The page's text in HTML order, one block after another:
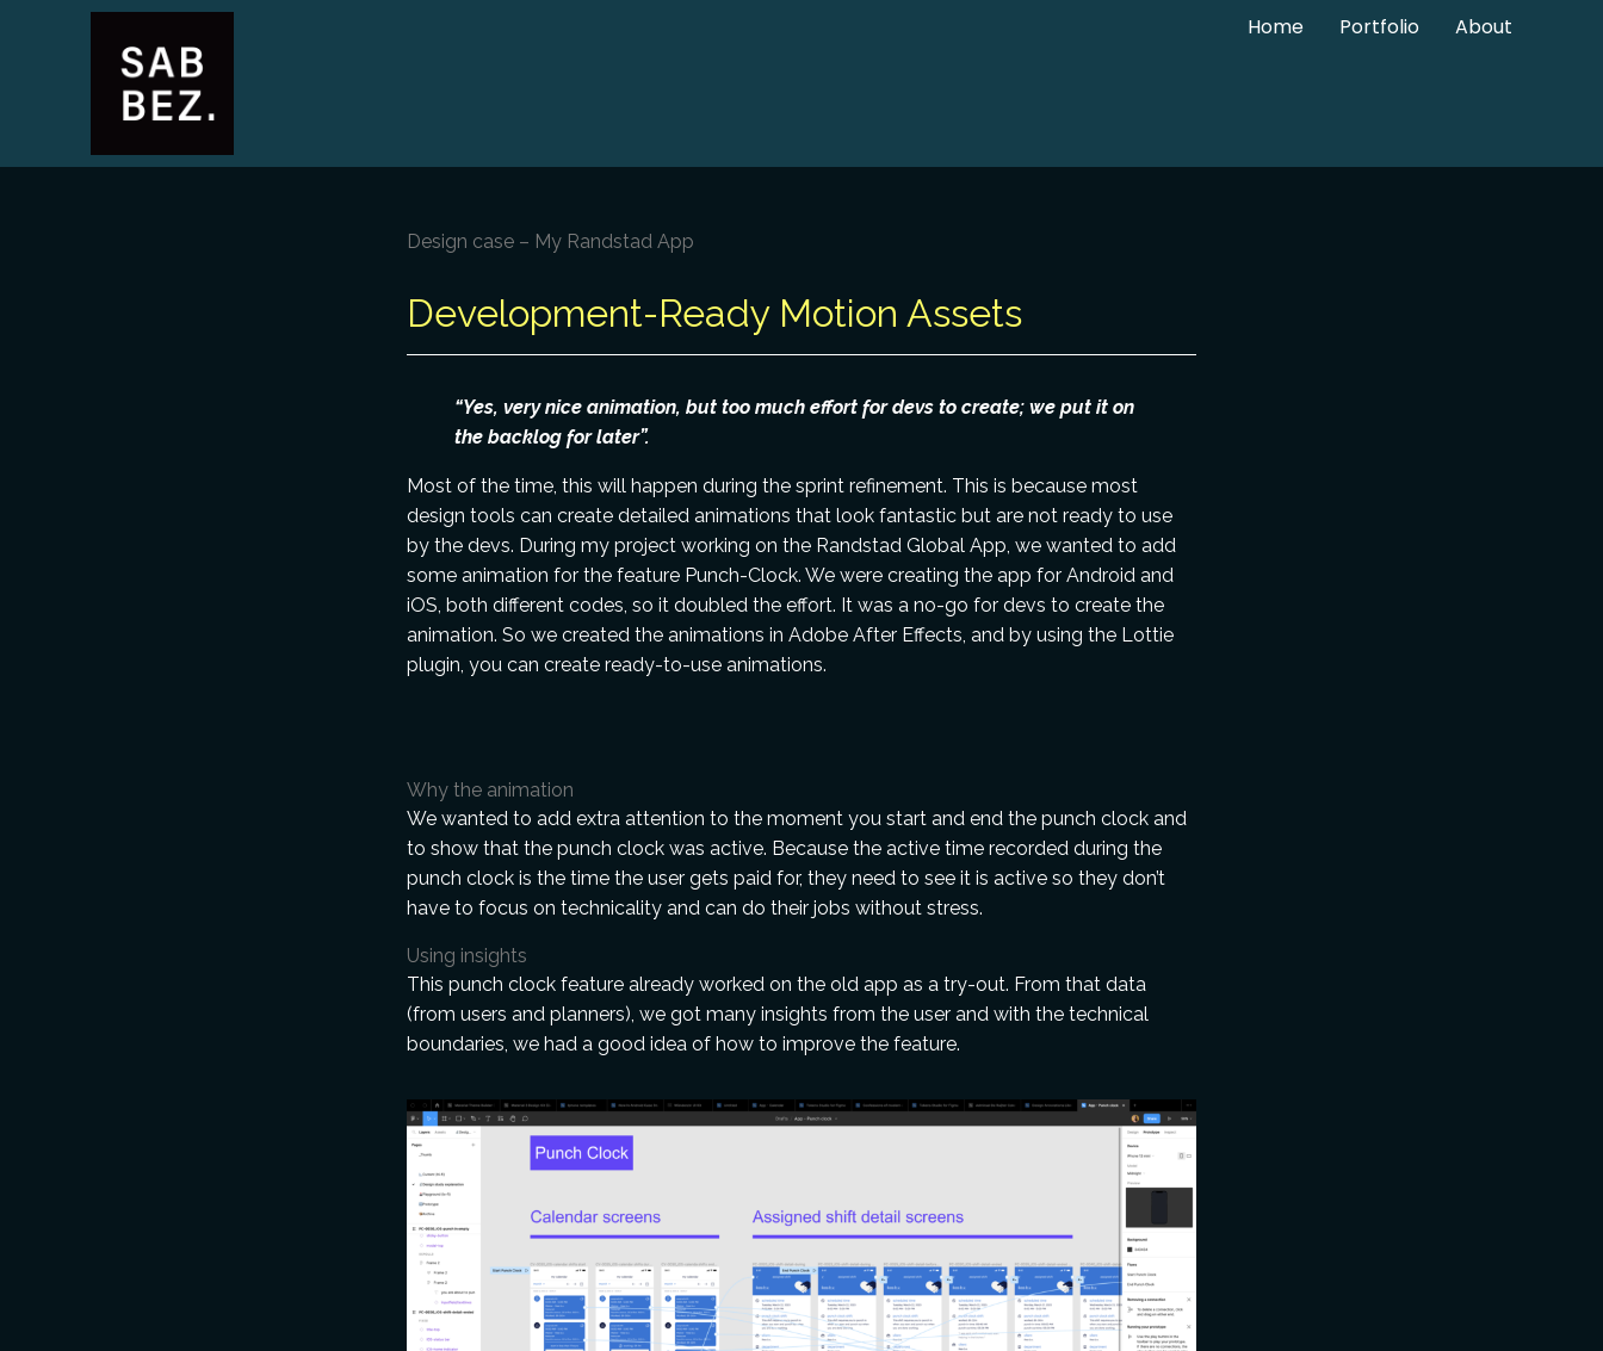
Home Portfolio About
Design case – My Randstad App
Development-Ready Motion Assets
“Yes, very nice animation, but too much effort for devs to create; we put it on
the backlog for later”.
Most of the time, this will happen during the sprint refinement. This is because most
design tools can create detailed animations that look fantastic but are not ready to use
by the devs. During my project working on the Randstad Global App, we wanted to add
some animation for the feature Punch-Clock. We were creating the app for Android and
iOS, both different codes, so it doubled the effort. It was a no-go for devs to create the
animation. So we created the animations in Adobe After Effects, and by using the Lottie
plugin, you can create ready-to-use animations.
Why the animation
We wanted to add extra attention to the moment you start and end the punch clock and
to show that the punch clock was active. Because the active time recorded during the
punch clock is the time the user gets paid for, they need to see it is active so they don’t
have to focus on technicality and can do their jobs without stress.
Using insights
This punch clock feature already worked on the old app as a try-out. From that data
(from users and planners), we got many insights from the user and with the technical
boundaries, we had a good idea of how to improve the feature.